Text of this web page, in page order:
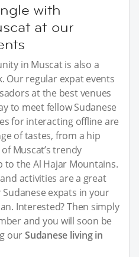
with
at our
in Muscat is also a
Our regular expat events
at the best venues
to meet fellow Sudanese
for interacting offline are
of tastes, from a hip
Muscat’s trendy
the Al Hajar Mountains.
activities are a great
expats in your
Interested? Then simply
and you will soon be
ourSudanese living in